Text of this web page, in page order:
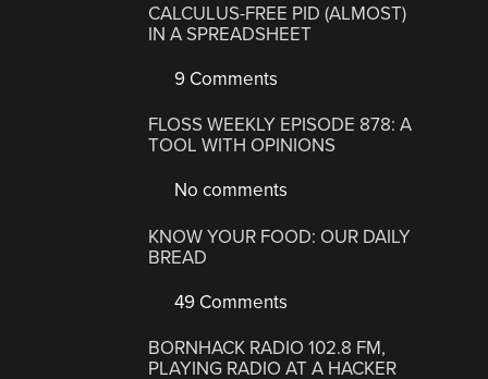
CALCULUS-FREE PID (ALMOST)
IN A SPREADSHEET
9 Comments
FLOSS WEEKLY EPISODE 878: A
TOOL WITH OPINIONS
No comments
KNOW YOUR FOOD: OUR DAILY
BREAD
49 Comments
BORNHACK RADIO 102.8 FM,
PLAYING RADIO AT A HACKER